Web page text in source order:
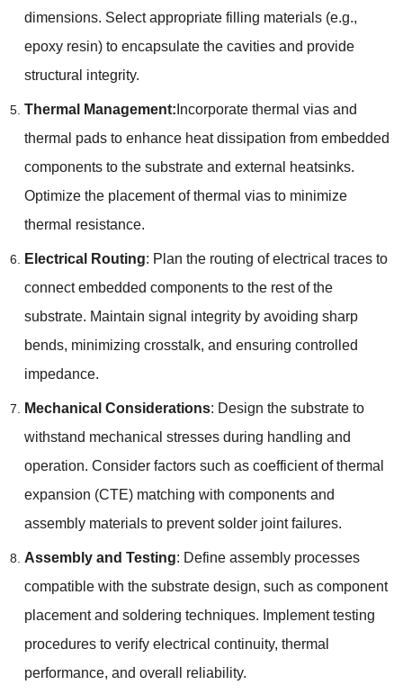
dimensions. Select appropriate filling materials (e.g.,
epoxy resin) to encapsulate the cavities and provide
structural integrity.
Thermal Management: Incorporate thermal vias and
thermal pads to enhance heat dissipation from embedded
components to the substrate and external heatsinks.
Optimize the placement of thermal vias to minimize
thermal resistance.
Electrical Routing: Plan the routing of electrical traces to
connect embedded components to the rest of the
substrate. Maintain signal integrity by avoiding sharp
bends, minimizing crosstalk, and ensuring controlled
impedance.
Mechanical Considerations: Design the substrate to
withstand mechanical stresses during handling and
operation. Consider factors such as coefficient of thermal
expansion (CTE) matching with components and
assembly materials to prevent solder joint failures.
Assembly and Testing: Define assembly processes
compatible with the substrate design, such as component
placement and soldering techniques. Implement testing
procedures to verify electrical continuity, thermal
performance, and overall reliability.